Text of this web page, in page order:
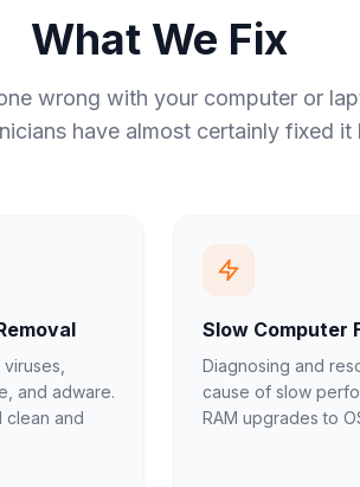
What We Fix
wrong with your computer or
have almost certainly fixed it
and adware.
clean and
Slow Computer
Diagnosing and
cause of slow
RAM upgrades to